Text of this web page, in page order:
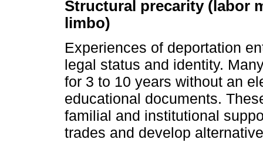
Structural precarity (labor
limbo)
Experiences of deportation
legal status and identity.
for 3 to 10 years without an
educational documents.
familial and institutional
trades and develop